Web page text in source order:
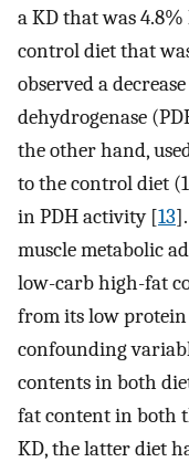
a KD that was
control diet that
observed a
dehydrogenase
the other hand,
to the control diet
in PDH activity [13
muscle metabolic
low-carb high-fat
from its low protein
confounding
contents in both
fat content in both
KD, the latter diet